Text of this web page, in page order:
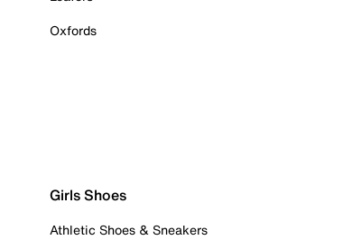
Oxfords
Girls Shoes
Athletic Shoes & Sneakers